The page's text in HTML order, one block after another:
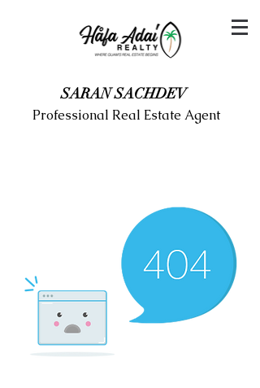
SARAN SACHDEV
Professional Real Estate Agent